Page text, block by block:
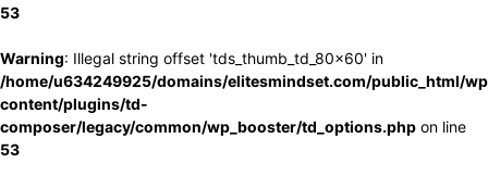
53
Warning: Illegal string offset 'tds_thumb_td_80x60' in
/home/u634249925/domains/elitesmindset.com/public_html/
content/plugins/td-
composer/legacy/common/wp_booster/td_options.php on line
53